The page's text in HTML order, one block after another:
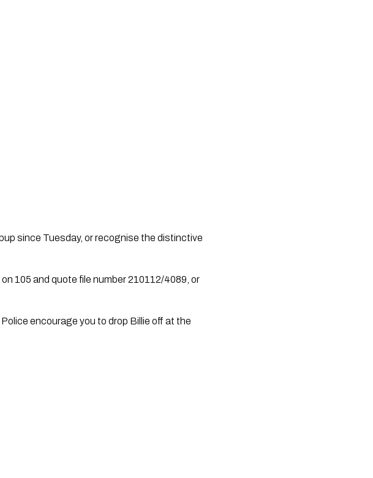
since Tuesday, or recognise the distinctive
encourage you to drop Billie off at the